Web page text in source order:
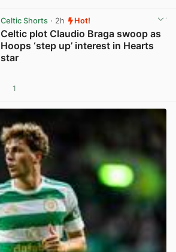
Celtic Shorts· 2h Hot!
Celtic plot Claudio Braga swoop as
Hoops ‘step up’ interest in Hearts
star
1